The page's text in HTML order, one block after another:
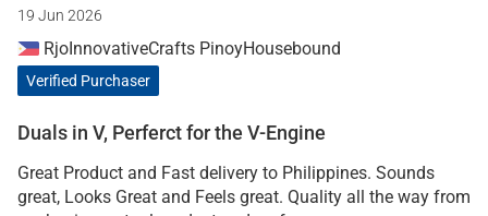
19 Jun 2026
RjoInnovativeCrafts PinoyHousebound
Verified Purchaser
Duals in V, Perferct for the V-Engine
Great Product and Fast delivery to Philippines. Sounds
great, Looks Great and Feels great. Quality all the way from